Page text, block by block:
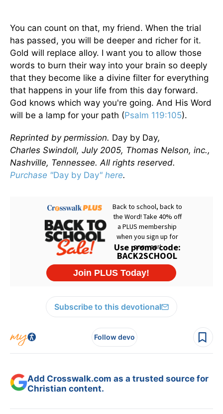
You can count on that, my friend. When the trial
has passed, you will be deeper and richer for it.
Gold will replace alloy. I want you to allow those
words to burn their way into your brain so deeply
that they become like a divine filter for everything
that happens in your life from this day forward.
God knows which way you're going. And His Word
will be a lamp for your path (Psalm 119:105).
Reprinted by permission. Day by Day,
Charles Swindoll, July 2005, Thomas Nelson, inc.,
Nashville, Tennessee. All rights reserved.
Purchase "Day by Day" here.
Subscribe to this devotional
Follow devo
Add Crosswalk.com as a trusted source for
Christian content.